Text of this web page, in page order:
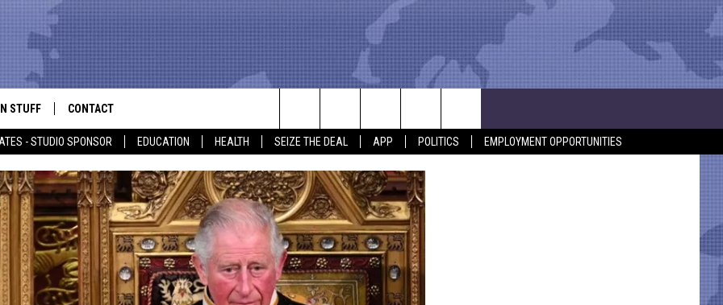
- STUDIO SPONSOR EDUCATION HEALTH SEIZE THE DEAL APP POLITICS EMPLOYMENT OPPORTUNITIES
STUFF
NOW!
SUPPORT
RULES
CONTACT
HELP & CONTACT INFO
SEND FEEDBACK
ADVERTISE
EMPLOYMENT
Search
The
Site